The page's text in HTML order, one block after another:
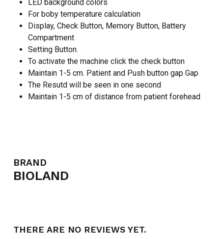
LED background colors
For boby temperature calculation
Display, Check Button, Memory Button, Battery
Compartment
Setting Button.
To activate the machine click the check button
Maintain 1-5 cm. Patient and Push button gap Gap
The Resutd will be seen in one second
Maintain 1-5 cm of distance from patient forehead
BRAND
BIOLAND
THERE ARE NO REVIEWS YET.